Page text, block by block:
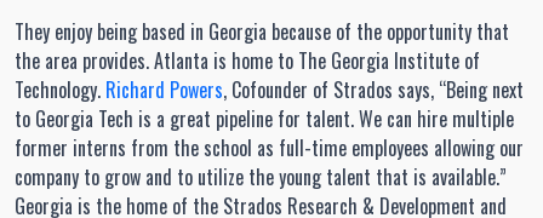
They enjoy being based in Georgia because of the opportunity that
the area provides. Atlanta is home to The Georgia Institute of
Technology. Richard Powers, Cofounder of Strados says, “Being next
to Georgia Tech is a great pipeline for talent. We can hire multiple
former interns from the school as full-time employees allowing our
company to grow and to utilize the young talent that is available.”
Georgia is the home of the Strados Research & Development and